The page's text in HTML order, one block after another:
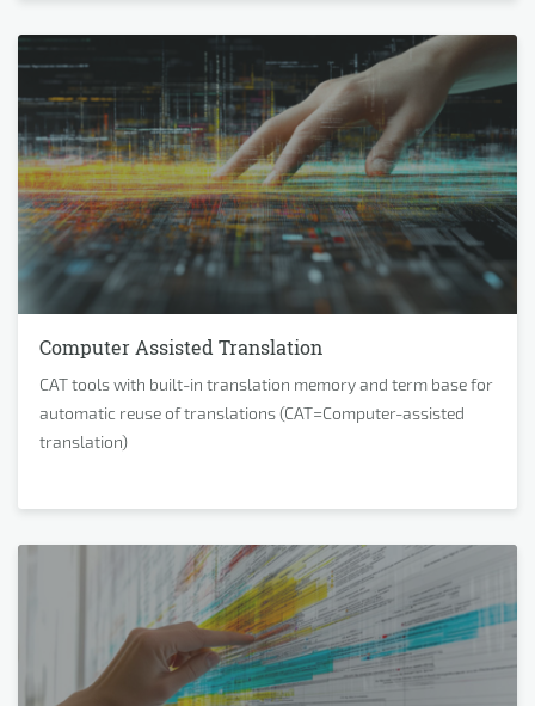
Computer Assisted Translation
CAT tools with built-in translation memory and term base for
automatic reuse of translations (CAT=Computer-assisted
translation)